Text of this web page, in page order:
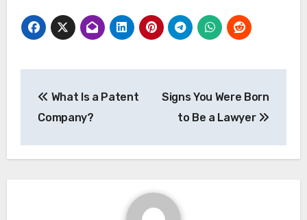
navigation
What Is a Patent
Company?
Signs You Were Born
to Be a Lawyer